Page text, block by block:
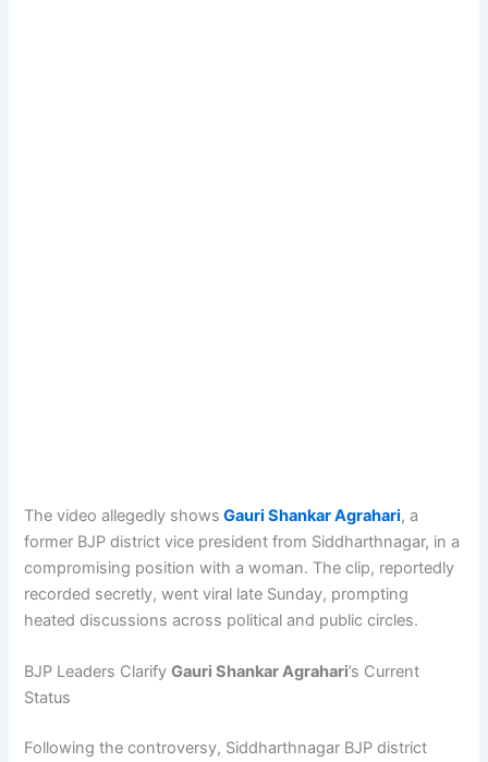
The video allegedly shows Gauri Shankar Agrahari, a
former BJP district vice president from Siddharthnagar, in a
compromising position with a woman. The clip, reportedly
recorded secretly, went viral late Sunday, prompting
heated discussions across political and public circles.
BJP Leaders ClarifyGauri Shankar Agrahari’s Current
Status
Following the controversy, Siddharthnagar BJP district